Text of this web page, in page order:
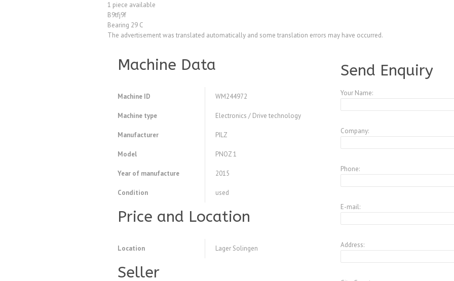
1 piece available
B9tfj9f
Bearing 29 C
The advertisement was translated automatically and some translation errors may have occurred.
Machine Data
Machine ID WM244972
Machine type Electronics / Drive technology
Manufacturer PILZ
Model PNOZ 1
Year of manufacture 2015
Condition used
Price and Location
Location Lager Solingen
Seller
Send Enquiry
Your Name:
Company:
Phone:
E-mail:
Address: